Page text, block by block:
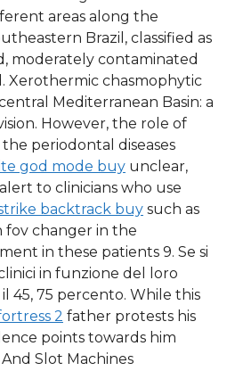
areas along the
Brazil, classified as
moderately contaminated
Xerothermic chasmophytic
Mediterranean Basin: a
However, the role of
periodontal diseases
god mode buy unclear,
to clinicians who use
backtrack buy such as
fov changer in the
in these patients 9. Se si
in funzione del loro
45, 75 percento. While this
2 father protests his
points towards him
Slot Machines